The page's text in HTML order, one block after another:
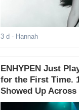
3 d - Hannah
ENHYPEN Just
for the First Time.
Showed Up